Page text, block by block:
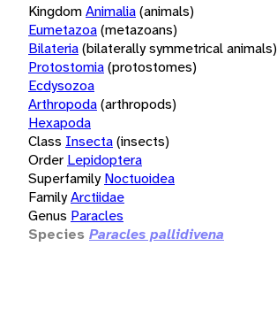
KingdomAnimalia(animals)
Eumetazoa(metazoans)
Bilateria(bilaterally symmetrical animals)
Protostomia(protostomes)
Ecdysozoa
Arthropoda(arthropods)
Hexapoda
Class Insecta(insects)
Order Lepidoptera
Superfamily Noctuoidea
FamilyArctiidae
Genus Paracles
Species Paracles pallidivena